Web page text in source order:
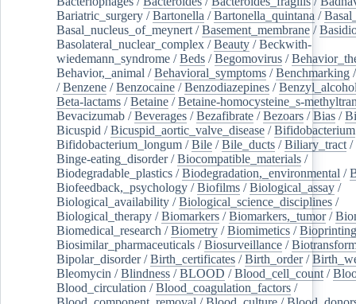
Bariatric_surgery /Bartonella /Bartonella_quintana /
Basal_nucleus_of_meynert /Basement_membrane /
Basolateral_nuclear_complex /Beauty /Beckwith-
wiedemann_syndrome /Beds /Begomovirus /
Behavior,_animal /Behavioral_symptoms /Benchmarking
/Benzene /Benzocaine /Benzodiazepines /
Beta-lactams /Betaine /Betaine-homocysteine_s-
Bevacizumab /Beverages /Bezafibrate /Bezoars /Bias /
Bicuspid /Bicuspid_aortic_valve_disease /Bifidobacterium
Bifidobacterium_longum /Bile /Bile_ducts /Biliary_tract /
Binge-eating_disorder/Biocompatible_materials /
Biodegradable_plastics /Biodegradation,_environmental /
Biofeedback,_psychology /Biofilms /Biological_assay /
Biological_availability /Biological_science_disciplines /
Biological_therapy /Biomarkers /Biomarkers,_tumor/
Biomedical_research /Biometry /Biomimetics /Bioprinting
Biosimilar_pharmaceuticals /Biosurveillance /
Bipolar_disorder/Birth_certificates /Birth_order/
Bleomycin /Blindness /BLOOD /Blood_cell_count /
Blood_circulation /Blood_coagulation_factors /